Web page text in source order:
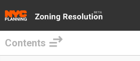
Contents